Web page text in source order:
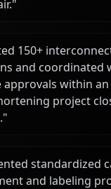
"
150+
and coordinated
approvals within
project
"
standardized
and labeling